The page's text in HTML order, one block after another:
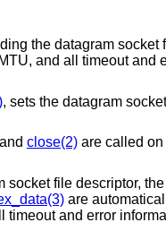
the datagram socket
and all timeout and
, sets the datagram
close(2)are called on
socket file descriptor,
are
timeout and error